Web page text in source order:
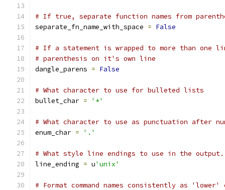
# If true, separate function names from
separate_fn_name_with_space = False
# If a statement is wrapped to more than one
# parenthesis on it's own line
dangle_parens = False
# What character to use for bulleted lists
bullet_char = '*'
# What character to use as punctuation after
enum_char = '.'
# What style line endings to use in the output.
line_ending = u'unix'
# Format command names consistently as